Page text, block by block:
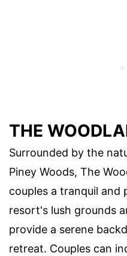
THE
Surrounded by the
Piney Woods, The
couples a tranquil and
resort's lush grounds
provide a serene
retreat. Couples can